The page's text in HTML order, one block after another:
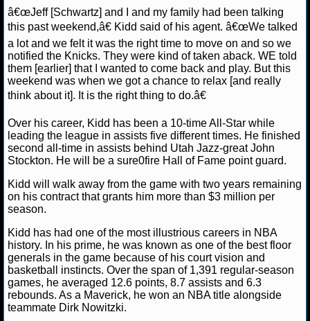
NBA SCORES
NBA STANDINGS
NBA STATS
NBA GAME LOGS
NCAA BASKETBALL
NCAAB NEWS
NCAAB SCORES
NCAAB STANDINGS
â€œJeff [Schwartz] and I and my family had been talking
this past weekend,â€ Kidd said of his agent. â€œWe talked
a lot and we felt it was the right time to move on and so we
notified the Knicks. They were kind of taken aback. WE told
them [earlier] that I wanted to come back and play. But this
weekend was when we got a chance to relax [and really
think about it]. It is the right thing to do.â€
Over his career, Kidd has been a 10-time All-Star while
leading the league in assists five different times. He finished
second all-time in assists behind Utah Jazz-great John
Stockton. He will be a sure0fire Hall of Fame point guard.
Kidd will walk away from the game with two years remaining
on his contract that grants him more than $3 million per
season.
Kidd has had one of the most illustrious careers in NBA
history. In his prime, he was known as one of the best floor
generals in the game because of his court vision and
basketball instincts. Over the span of 1,391 regular-season
games, he averaged 12.6 points, 8.7 assists and 6.3
rebounds. As a Maverick, he won an NBA title alongside
teammate Dirk Nowitzki.